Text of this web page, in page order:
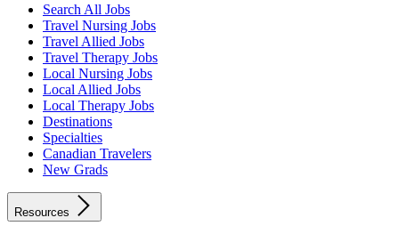
Search All Jobs
Travel Nursing Jobs
Travel Allied Jobs
Travel Therapy Jobs
Local Nursing Jobs
Local Allied Jobs
Local Therapy Jobs
Destinations
Specialties
Canadian Travelers
New Grads
Resources